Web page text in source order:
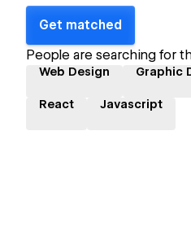
Get matched
People are searching for
Web Design Graphic
React Javascript